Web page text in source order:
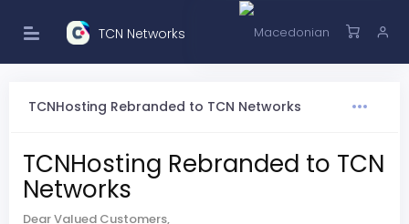
TCN Networks
TCNHosting Rebranded to TCN Networks
TCNHosting Rebranded to TCN
Networks
Dear Valued Customers,